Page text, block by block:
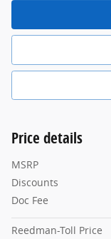
Price details
MSRP
Discounts
Doc Fee
Reedman-Toll Price